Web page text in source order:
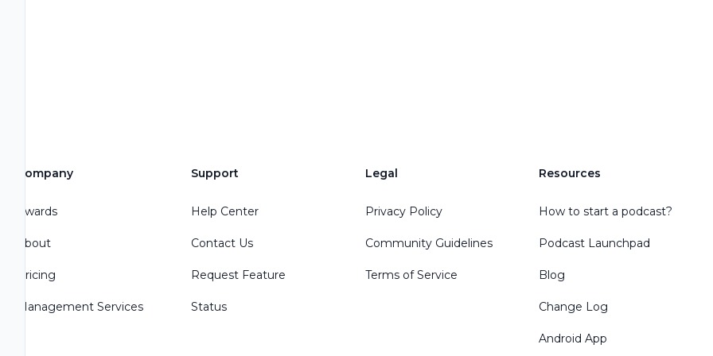
Company
Awards
About
Pricing
Management Services
Support
Help Center
Contact Us
Request Feature
Status
Legal
Privacy Policy
Community Guidelines
Terms of Service
Resources
How to start a podcast?
Podcast Launchpad
Blog
Change Log
Android App